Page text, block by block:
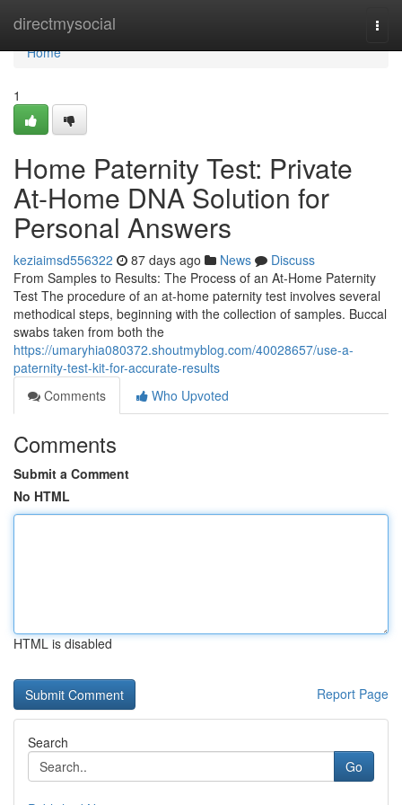
directmysocial
Home
Home
1
Home Paternity Test: Private
At-Home DNA Solution for
Personal Answers
keziaimsd556322 87 days ago News
Discuss
From Samples to Results: The Process of an At-Home Paternity
Test The procedure of an at-home paternity test involves several
methodical steps, beginning with the collection of samples. Buccal
swabs taken from both the
https://umaryhia080372.shoutmyblog.com/40028657/use-a-
paternity-test-kit-for-accurate-results
Comments
Who Upvoted
Comments
Submit a Comment
No HTML
HTML is disabled
Report Page
Search
Go